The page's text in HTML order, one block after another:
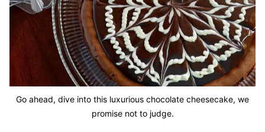
Go ahead, dive into this luxurious chocolate cheesecake, we
promise not to judge.